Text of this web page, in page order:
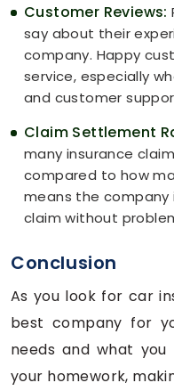
Customer Reviews:
say about their
company. Happy
service, especially
and customer
Claim Settlement
many insurance
compared to how
means the company
claim without
Conclusion
As you look for car
best company for
needs and what
your homework,